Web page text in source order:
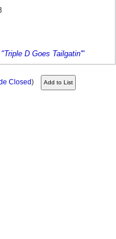
"Triple D Goes Tailgatin'"
Closed)